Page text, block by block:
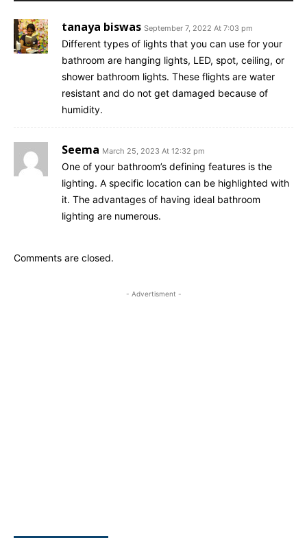
tanaya biswas September 7, 2022 At 7:03 pm
Different types of lights that you can use for your
bathroom are hanging lights, LED, spot, ceiling, or
shower bathroom lights. These flights are water
resistant and do not get damaged because of
humidity.
Seema March 25, 2023 At 12:32 pm
One of your bathroom’s defining features is the
lighting. A specific location can be highlighted with
it. The advantages of having ideal bathroom
lighting are numerous.
Comments are closed.
- Advertisment -